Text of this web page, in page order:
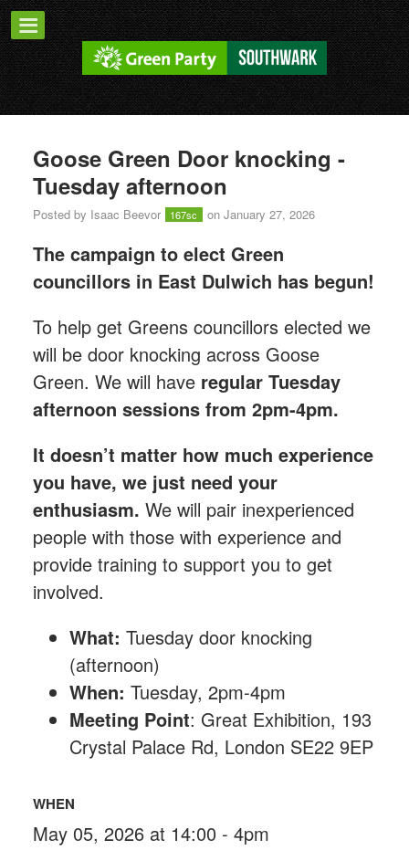
Goose Green Door knocking -
Tuesday afternoon
Posted by Isaac Beevor 167sc on January 27, 2026
The campaign to elect Green
councillors in East Dulwich has begun!
To help get Greens councillors elected we
will be door knocking across Goose
Green. We will have regular Tuesday
afternoon sessions from 2pm-4pm.
It doesn’t matter how much experience
you have, we just need your
enthusiasm. We will pair inexperienced
people with those with experience and
provide training to support you to get
involved.
What: Tuesday door knocking
(afternoon)
When: Tuesday, 2pm-4pm
Meeting Point: Great Exhibition, 193
Crystal Palace Rd, London SE22 9EP
WHEN
May 05, 2026 at 14:00 - 4pm